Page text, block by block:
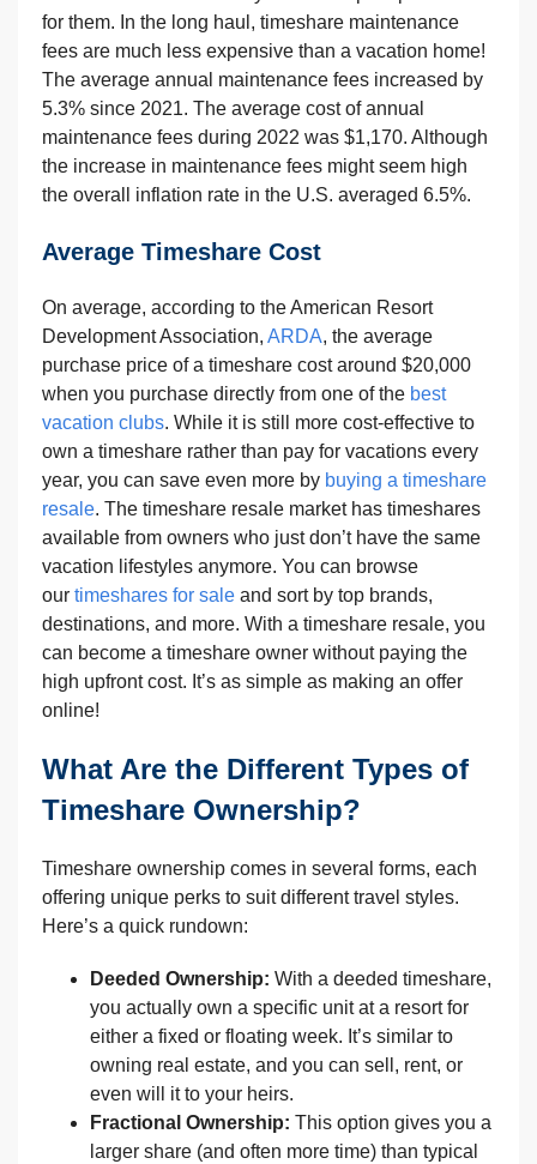
for them. In the long haul, timeshare maintenance
fees are much less expensive than a vacation home!
The average annual maintenance fees increased by
5.3% since 2021. The average cost of annual
maintenance fees during 2022 was $1,170. Although
the increase in maintenance fees might seem high
the overall inflation rate in the U.S. averaged 6.5%.
Average Timeshare Cost
On average, according to the American Resort
Development Association, ARDA, the average
purchase price of a timeshare cost around $20,000
when you purchase directly from one of the best
vacation clubs. While it is still more cost-effective to
own a timeshare rather than pay for vacations every
year, you can save even more by buying a timeshare
resale. The timeshare resale market has timeshares
available from owners who just don’t have the same
vacation lifestyles anymore. You can browse
our timeshares for sale and sort by top brands,
destinations, and more. With a timeshare resale, you
can become a timeshare owner without paying the
high upfront cost. It’s as simple as making an offer
online!
What Are the Different Types of
Timeshare Ownership?
Timeshare ownership comes in several forms, each
offering unique perks to suit different travel styles.
Here’s a quick rundown:
Deeded Ownership: With a deeded timeshare,
you actually own a specific unit at a resort for
either a fixed or floating week. It’s similar to
owning real estate, and you can sell, rent, or
even will it to your heirs.
Fractional Ownership: This option gives you a
larger share (and often more time) than typical